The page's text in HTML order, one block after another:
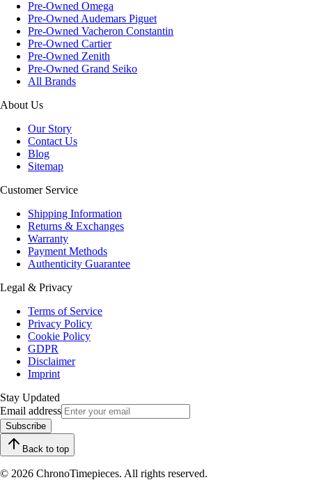
Pre-Owned Omega
Pre-Owned Audemars Piguet
Pre-Owned Vacheron Constantin
Pre-Owned Cartier
Pre-Owned Zenith
Pre-Owned Grand Seiko
All Brands
About Us
Our Story
Contact Us
Blog
Sitemap
Customer Service
Shipping Information
Returns & Exchanges
Warranty
Payment Methods
Authenticity Guarantee
Legal & Privacy
Terms of Service
Privacy Policy
Cookie Policy
GDPR
Disclaimer
Imprint
Stay Updated
Email address
Subscribe
Back to top
© 2026 ChronoTimepieces. All rights reserved.